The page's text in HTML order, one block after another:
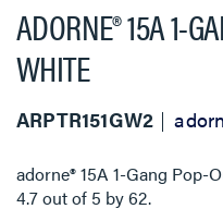
ADORNE® 15A 1-
WHITE
ARPTR151GW2
adorne® 15A 1-Gang Pop-
4.7out of 5 by62.